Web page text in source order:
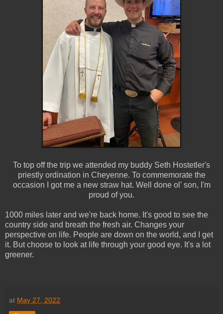
To top off the trip we attended my buddy Seth Hostetler's
priestly ordination in Cheyenne. To commemorate the
occasion I got me a new straw hat. Well done ol' son, I'm
proud of you.
1000 miles later and we're back home. It's good to see the
country side and breath the fresh air. Changes your
perspective on life. People are down on the world, and I get
it. But choose to look at life through your good eye. It's a lot
greener.
at May 27, 2022